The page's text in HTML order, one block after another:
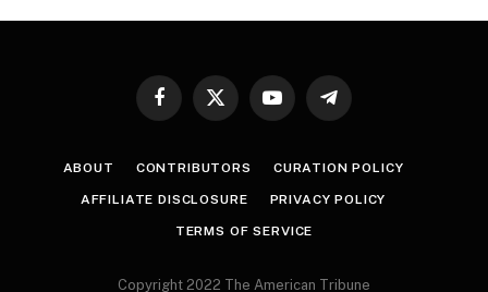
Facebook
X
YouTubeTelegram
ABOUT CONTRIBUTORS CURATION POLICY
AFFILIATE DISCLOSURE PRIVACY POLICY
TERMS OF SERVICE
Copyright 2022 The American Tribune